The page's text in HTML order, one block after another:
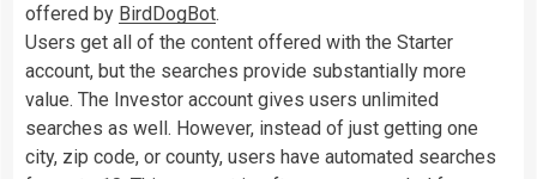
offered by BirdDogBot.
Users get all of the content offered with the Starter
account, but the searches provide substantially more
value. The Investor account gives users unlimited
searches as well. However, instead of just getting one
city, zip code, or county, users have automated searches